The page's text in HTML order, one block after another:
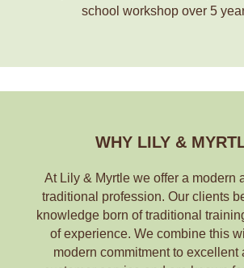
school workshop over 5
WHY LILY &
At Lily & Myrtle we offer a modern
traditional profession. Our clients
knowledge born of traditional
of experience. We combine this
modern commitment to excellent